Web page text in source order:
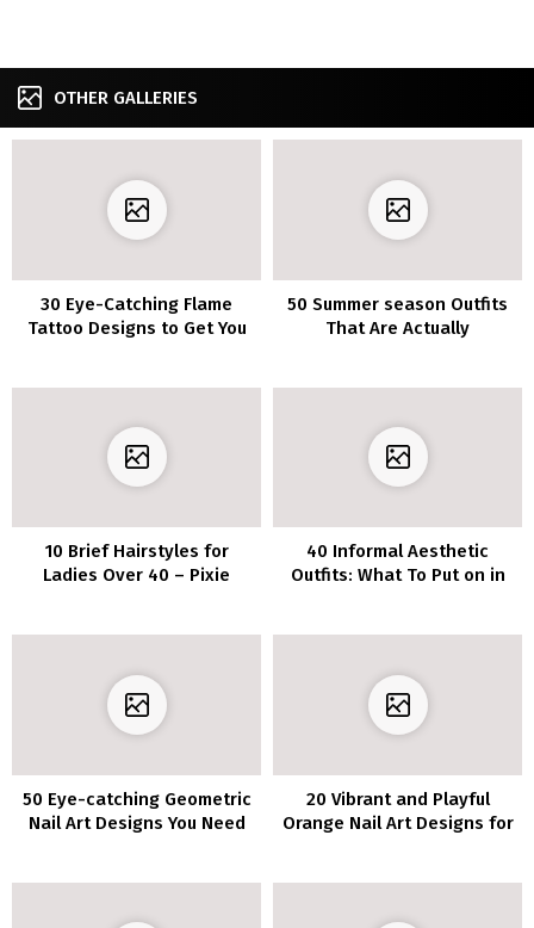
OTHER GALLERIES
30 Eye-Catching Flame
Tattoo Designs to Get You
50 Summer season Outfits
That Are Actually
10 Brief Hairstyles for
Ladies Over 40 – Pixie
40 Informal Aesthetic
Outfits: What To Put on in
50 Eye-catching Geometric
Nail Art Designs You Need
20 Vibrant and Playful
Orange Nail Art Designs for